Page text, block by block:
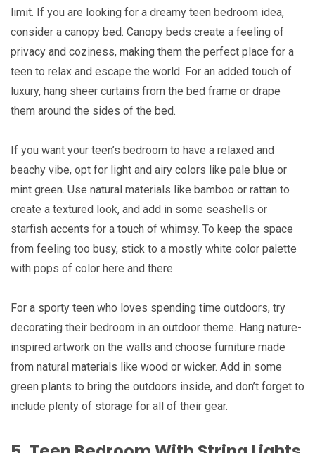
limit. If you are looking for a dreamy teen bedroom idea,
consider a canopy bed. Canopy beds create a feeling of
privacy and coziness, making them the perfect place for a
teen to relax and escape the world. For an added touch of
luxury, hang sheer curtains from the bed frame or drape
them around the sides of the bed.
If you want your teen’s bedroom to have a relaxed and
beachy vibe, opt for light and airy colors like pale blue or
mint green. Use natural materials like bamboo or rattan to
create a textured look, and add in some seashells or
starfish accents for a touch of whimsy. To keep the space
from feeling too busy, stick to a mostly white color palette
with pops of color here and there.
For a sporty teen who loves spending time outdoors, try
decorating their bedroom in an outdoor theme. Hang nature-
inspired artwork on the walls and choose furniture made
from natural materials like wood or wicker. Add in some
green plants to bring the outdoors inside, and don’t forget to
include plenty of storage for all of their gear.